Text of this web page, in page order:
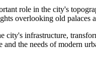
role in the city's
overlooking old palaces
city's infrastructure,
the needs of modern